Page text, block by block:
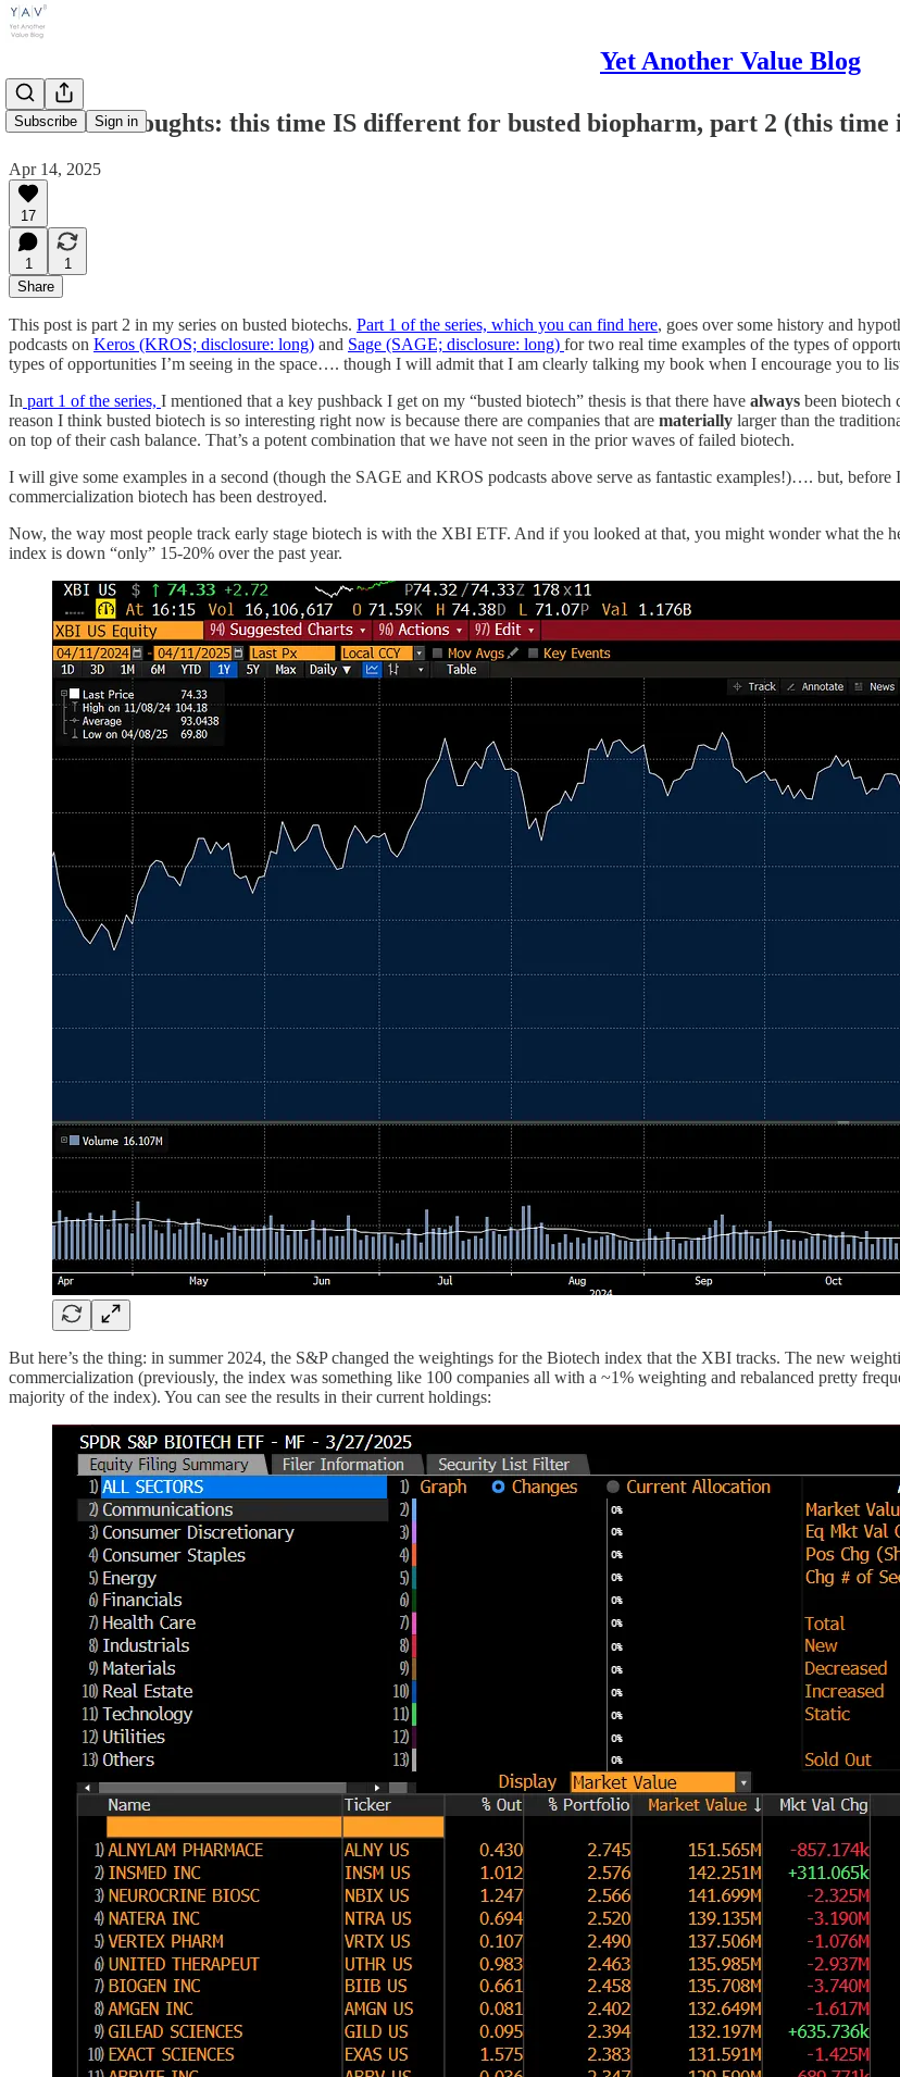
Yet Another Value Blog
Subscribe Sign in
Weekend thoughts: this time IS different for busted biopharm, part 2 (this time
Apr 14, 2025
17
1
1
Share
This post is part 2 in my series on busted biotechs. Part 1 of the series, which you can find here, goes over some history and
podcasts on Keros (KROS; disclosure: long) and Sage (SAGE; disclosure: long) for two real time examples of the types of
types of opportunities I’m seeing in the space…. though I will admit that I am clearly talking my book when I encourage you to
In part 1 of the series, I mentioned that a key pushback I get on my “busted biotech” thesis is that there have always been biotech
reason I think busted biotech is so interesting right now is because there are companies that are materially larger than the
on top of their cash balance. That’s a potent combination that we have not seen in the prior waves of failed biotech.
I will give some examples in a second (though the SAGE and KROS podcasts above serve as fantastic examples!)…. but,
commercialization biotech has been destroyed.
Now, the way most people track early stage biotech is with the XBI ETF. And if you looked at that, you might wonder what the
index is down “only” 15-20% over the past year.
But here’s the thing: in summer 2024, the S&P changed the weightings for the Biotech index that the XBI tracks. The new
commercialization (previously, the index was something like 100 companies all with a ~1% weighting and rebalanced pretty
majority of the index). You can see the results in their current holdings: